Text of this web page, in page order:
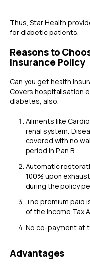
Thus, Star Health
for diabetic patients.
Reasons to
Insurance Policy
Can you get health
Covers hospitalisation
diabetes, also.
Ailments like
renal system,
covered with no
period in Plan B.
Automatic
100% upon
during the policy
The premium paid
of the Income Tax
No co-payment at
Advantages